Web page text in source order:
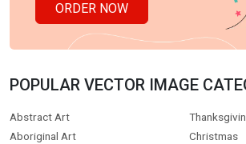
ORDER NOW
POPULAR VECTOR IMAGE
Abstract Art
Aboriginal Art
Christmas